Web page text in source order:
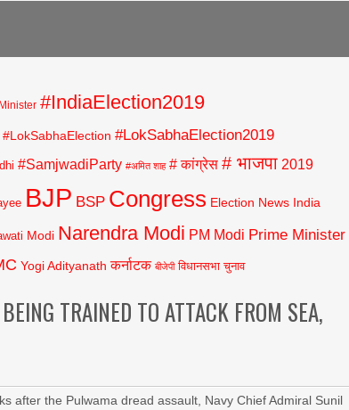
#IndiaElection2019
#LokSabhaElection #LokSabhaElection2019
#SamjwadiParty #अमित शाह # कांग्रेस # भाजपा 2019
BJP BSP Congress Election News India
Modi Narendra Modi PM Modi Prime Minister
Yogi Adityanath कर्नाटक बीजेपी विधानसभा चुनाव
TRAINED TO ATTACK FROM SEA,
after the Pulwama dread assault, Navy Chief Admiral Sunil